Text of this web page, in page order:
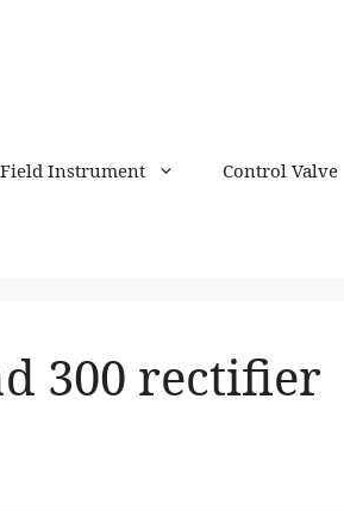
Field Instrument Control Valve
300 rectifier